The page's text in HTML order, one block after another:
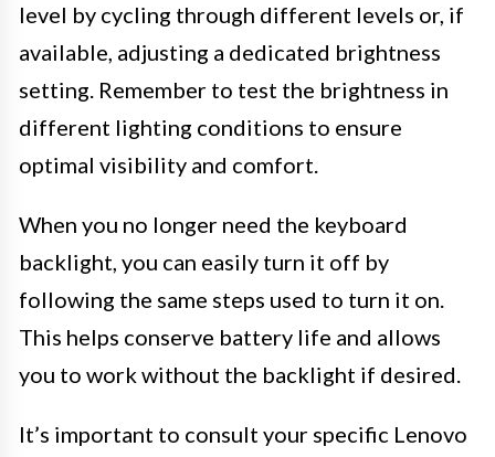
level by cycling through different levels or, if
available, adjusting a dedicated brightness
setting. Remember to test the brightness in
different lighting conditions to ensure
optimal visibility and comfort.
When you no longer need the keyboard
backlight, you can easily turn it off by
following the same steps used to turn it on.
This helps conserve battery life and allows
you to work without the backlight if desired.
It’s important to consult your specific Lenovo